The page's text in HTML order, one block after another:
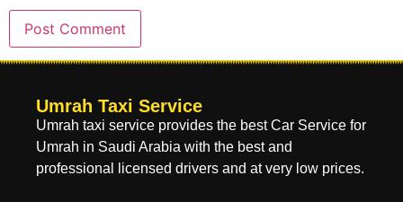
Umrah Taxi Service
Umrah taxi service provides the best Car Service for
Umrah in Saudi Arabia with the best and
professional licensed drivers and at very low prices.